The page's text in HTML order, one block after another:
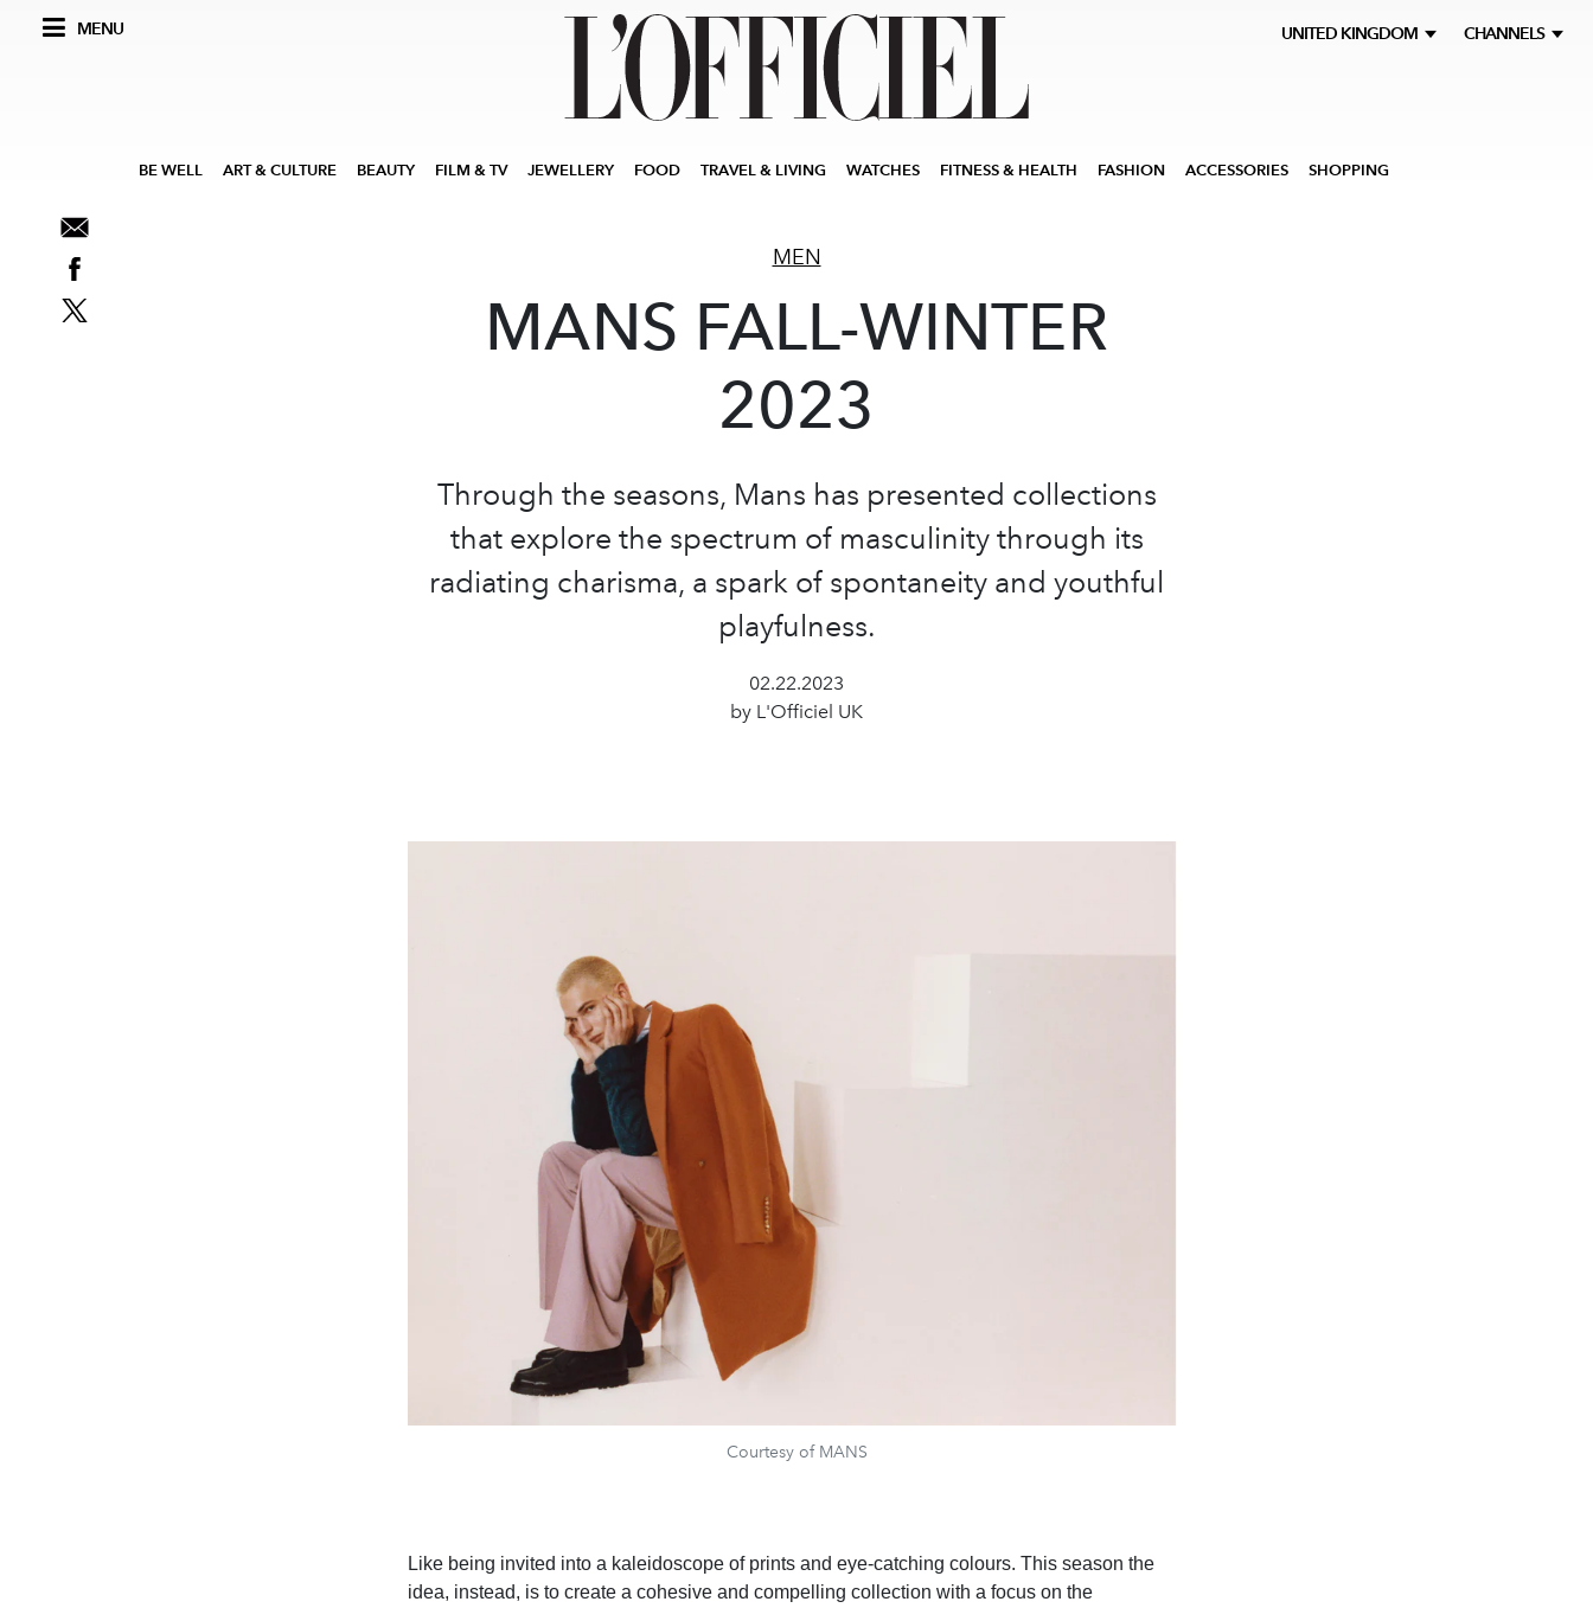
MENU UNITED KINGDOM CHANNELS
BE WELL ART & CULTURE BEAUTY FILM & TV JEWELLERY FOOD TRAVEL & LIVING WATCHES FITNESS & HEALTH FASHION ACCESSORIES SHOPPING
MEN
MANS FALL-WINTER
2023
Through the seasons, Mans has presented collections
that explore the spectrum of masculinity through its
radiating charisma, a spark of spontaneity and youthful
playfulness.
02.22.2023
by L'Officiel UK
Courtesy of MANS
Like being invited into a kaleidoscope of prints and eye-catching colours. This season the
idea, instead, is to create a cohesive and compelling collection with a focus on the